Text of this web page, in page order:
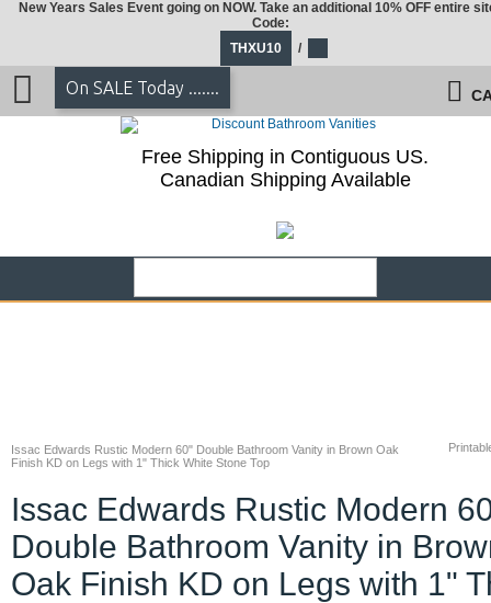
Issac Edwards Rustic Modern 60" Double Bathroom Vanity in Brown Oak
Finish KD on Legs with 1" Thick White Stone Top
Issac Edwards Rustic Modern
Double Bathroom Vanity in
Oak Finish KD on Legs with 1"
New Years Sales Event going on NOW. Take an additional 10% OFF entire
Code:
THXU10
/
On SALE Today .......
Free Shipping in Contiguous US.
Canadian Shipping Available